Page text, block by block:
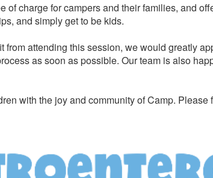
of charge for campers and their families, and
and simply get to be kids.
from attending this session, we would greatly
as soon as possible. Our team is also
with the joy and community of Camp. Please